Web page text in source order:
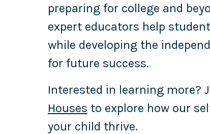
preparing for college and
expert educators help
while developing the
for future success.
Interested in learning more?
Houses to explore how our
your child thrive.